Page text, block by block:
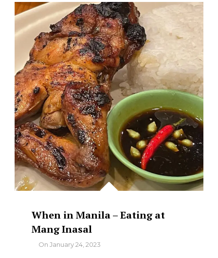
–
BECAUSE
COFFEE
When in Manila – Eating at
Mang Inasal
ByOn January 24, 2023